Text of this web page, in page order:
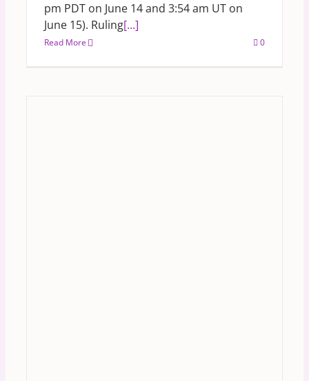
pm PDT on June 14 and 3:54 am UT on
June 15). Ruling[...]
Read More 0